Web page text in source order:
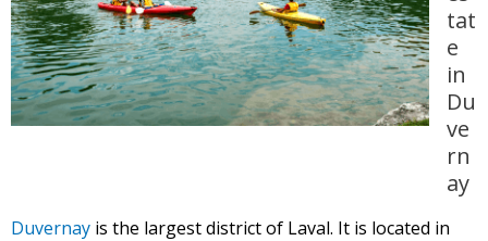
tat
e
in
Du
ve
rn
ay
Duvernay is the largest district of Laval. It is located in